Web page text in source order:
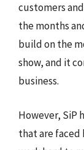
customers
the months
build on the
show, and it
business.
However, SiP
that are faced